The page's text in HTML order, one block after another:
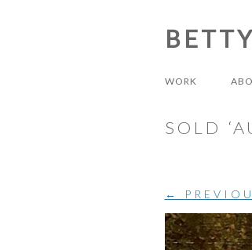
WORK
SOLD
←